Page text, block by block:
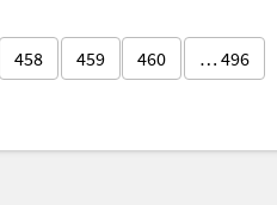
458 459 460 … 496